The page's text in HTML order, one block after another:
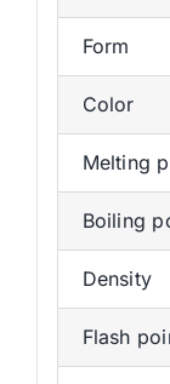
Form
Color
Melting
Boiling
Density
Flash